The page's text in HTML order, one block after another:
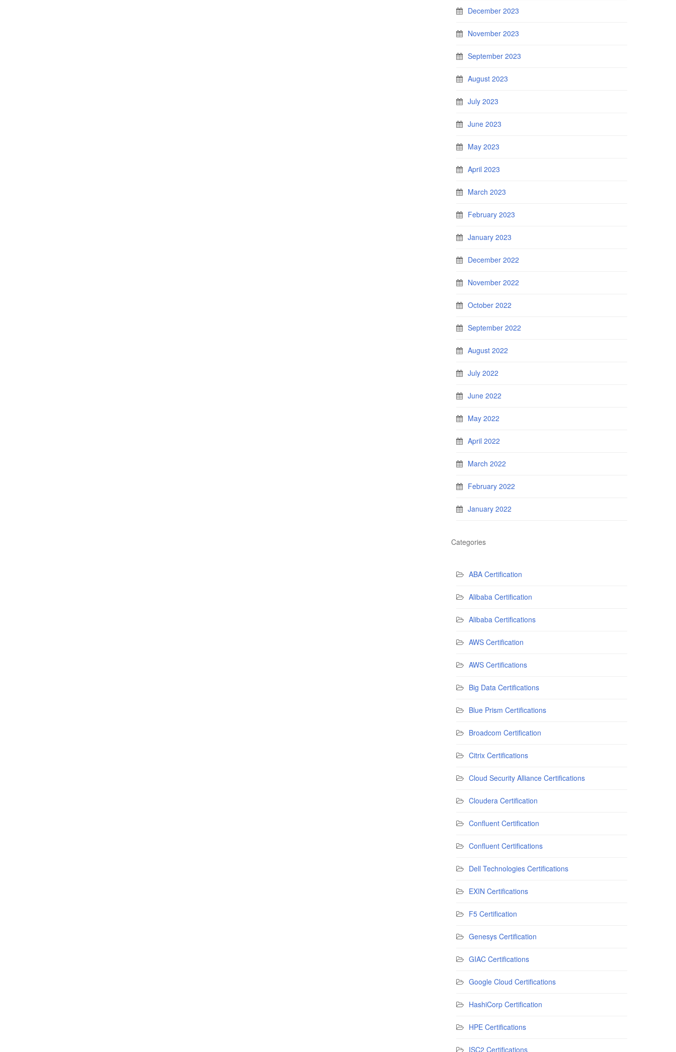
December 2023
November 2023
September 2023
August 2023
July 2023
June 2023
May 2023
April 2023
March 2023
February 2023
January 2023
December 2022
November 2022
October 2022
September 2022
August 2022
July 2022
June 2022
May 2022
April 2022
March 2022
February 2022
January 2022
Categories
ABA Certification
Alibaba Certification
Alibaba Certifications
AWS Certification
AWS Certifications
Big Data Certifications
Blue Prism Certifications
Broadcom Certification
Citrix Certifications
Cloud Security Alliance Certifications
Cloudera Certification
Confluent Certification
Confluent Certifications
Dell Technologies Certifications
EXIN Certifications
F5 Certification
Genesys Certification
GIAC Certifications
Google Cloud Certifications
HashiCorp Certification
HPE Certifications
ISC2 Certifications